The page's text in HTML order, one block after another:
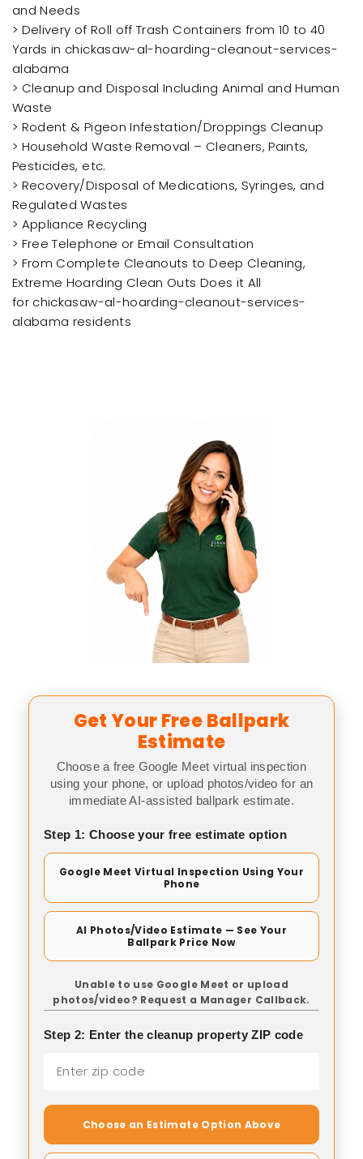
and Needs
> Delivery of Roll off Trash Containers from 10 to 40
Yards in chickasaw-al-hoarding-cleanout-services-
alabama
> Cleanup and Disposal Including Animal and Human
Waste
> Rodent & Pigeon Infestation/Droppings Cleanup
> Household Waste Removal – Cleaners, Paints,
Pesticides, etc.
> Recovery/Disposal of Medications, Syringes, and
Regulated Wastes
> Appliance Recycling
> Free Telephone or Email Consultation
> From Complete Cleanouts to Deep Cleaning,
Extreme Hoarding Clean Outs Does it All
for chickasaw-al-hoarding-cleanout-services-
alabama residents
Get Your Free Ballpark
Estimate
Choose a free Google Meet virtual inspection
using your phone, or upload photos/video for an
immediate AI-assisted ballpark estimate.
Step 1: Choose your free estimate option
Google Meet Virtual Inspection Using Your
Phone
AI Photos/Video Estimate — See Your
Ballpark Price Now
Unable to use Google Meet or upload
photos/video? Request a Manager Callback.
Step 2: Enter the cleanup property ZIP code
Choose an Estimate Option Above